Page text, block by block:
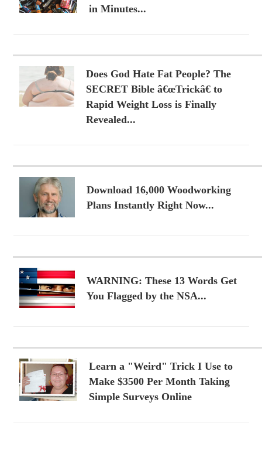
in Minutes...
Does God Hate Fat People? The
SECRET Bible â€œTrickâ€ to
Rapid Weight Loss is Finally
Revealed...
Download 16,000 Woodworking
Plans Instantly Right Now...
WARNING: These 13 Words Get
You Flagged by the NSA...
Learn a "Weird" Trick I Use to
Make $3500 Per Month Taking
Simple Surveys Online